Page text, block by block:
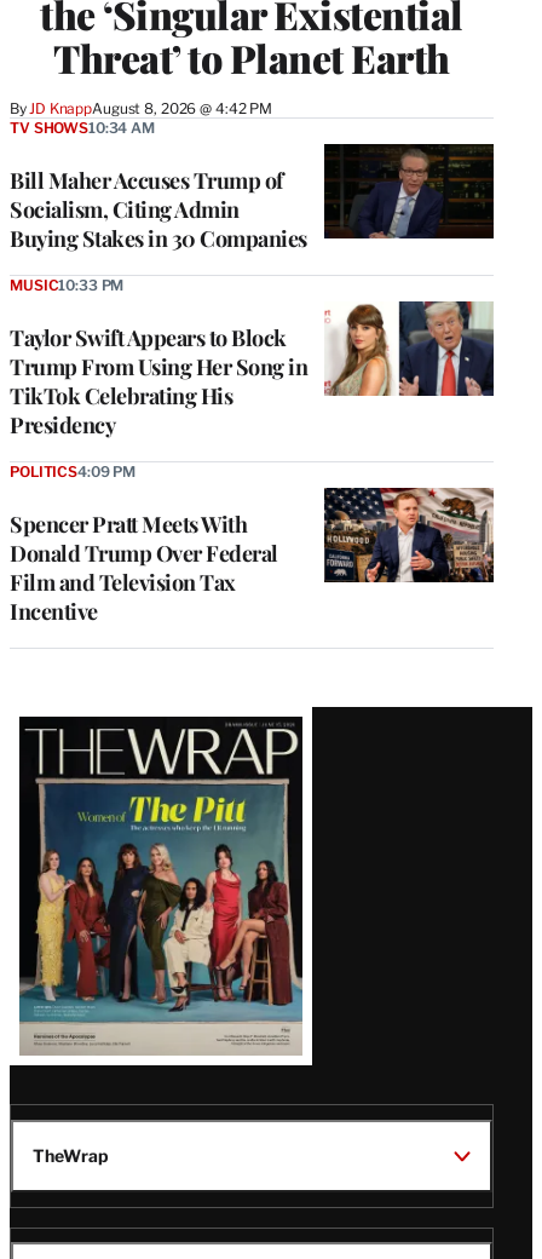
the ‘Singular Existential
Threat’ to Planet Earth
By JD KnappAugust 8, 2026 @ 4:42 PM
Bill Maher Accuses Trump of
Socialism, Citing Admin
Buying Stakes in 30 Companies
TV SHOWS10:34 AM
Taylor Swift Appears to Block
Trump From Using Her Song in
TikTok Celebrating His
Presidency
MUSIC10:33 PM
Spencer Pratt Meets With
Donald Trump Over Federal
Film and Television Tax
Incentive
POLITICS4:09 PM
Latest
Magazine
Issue
TheWrap